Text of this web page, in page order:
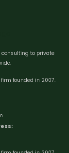
consulting to private
founded in 2007.